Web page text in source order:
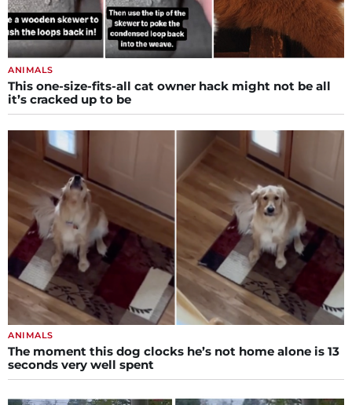
ANIMALS
This one-size-fits-all cat owner hack might not be all
it’s cracked up to be
ANIMALS
The moment this dog clocks he’s not home alone is 13
seconds very well spent